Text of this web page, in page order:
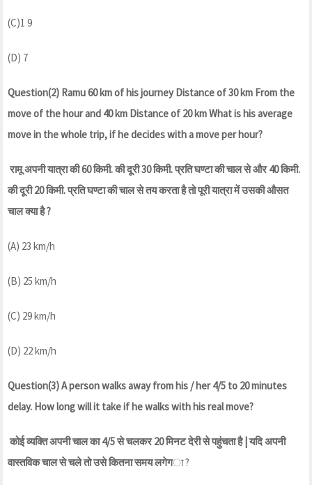
(C)1 9
(D) 7
Question(2) Ramu 60 km of his journey Distance of 30 km From the
move of the hour and 40 km Distance of 20 km What is his average
move in the whole trip, if he decides with a move per hour?
रामू अपनी यात्रा की 60 किमी. की दूरी 30 किमी. प्रति घण्टा की चाल से और 40 किमी.
की दूरी 20 किमी. प्रति घण्टा की चाल से तय करता है तो पूरी यात्रा में उसकी औसत
चाल क्या है ?
(A) 23 km/h
(B) 25 km/h
(C) 29 km/h
(D) 22 km/h
Question(3) A person walks away from his / her 4/5 to 20 minutes
delay. How long will it take if he walks with his real move?
कोई व्यक्ति अपनी चाल का 4/5 से चलकर 20 मिनट देरी से पहुंचता है | यदि अपनी
वास्तविक चाल से चले तो उसे कितना समय लगेगा ?